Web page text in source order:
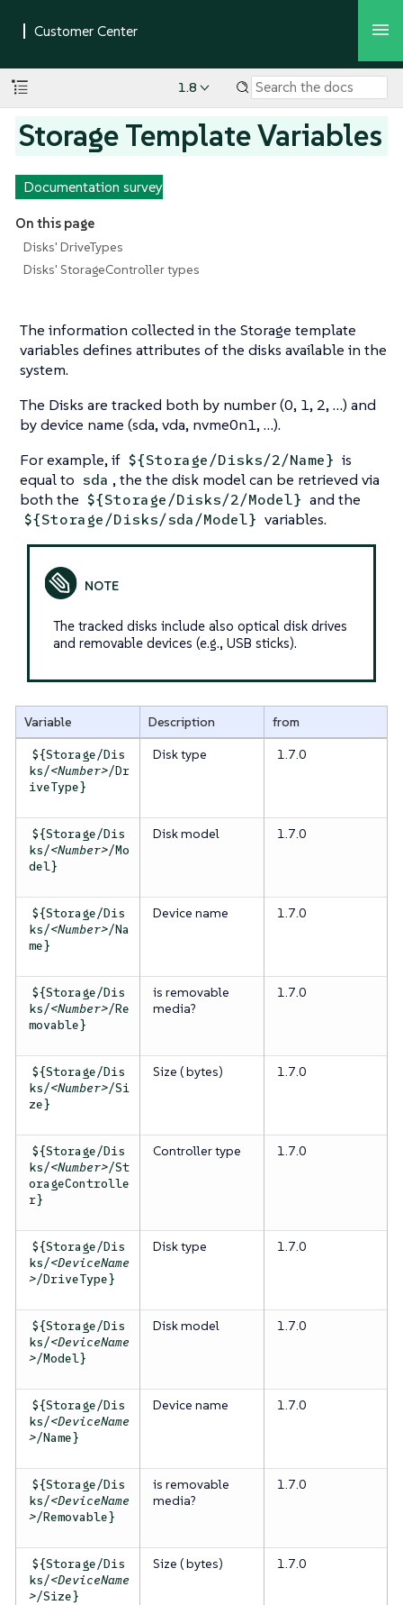
1.8
Storage Template Variables
Documentation survey
On this page
Disks' DriveTypes
Disks' StorageController types
The information collected in the Storage template
variables defines attributes of the disks available in the
system.
The Disks are tracked both by number (0, 1, 2, …​) and
by device name (sda,vda, nvme0n1, …​).
For example, if ${Storage/Disks/2/Name} is
equal to sda , the the disk model can be retrieved via
both the ${Storage/Disks/2/Model} and the
${Storage/Disks/sda/Model} variables.
The tracked disks include also optical disk drives
and removable devices (e.g., USB sticks).
Variable Description from
${Storage/Dis
ks/<Number>/Dr
iveType}
Disk type 1.7.0
${Storage/Dis
ks/<Number>/Mo
del}
Disk model 1.7.0
${Storage/Dis
ks/<Number>/Na
me}
Device name 1.7.0
${Storage/Dis
ks/<Number>/Re
movable}
is removable
media?
1.7.0
${Storage/Dis
ks/<Number>/Si
ze}
Size ( bytes) 1.7.0
${Storage/Dis
ks/<Number>/St
orageControlle
r}
Controller type 1.7.0
${Storage/Dis
ks/<DeviceName
>/DriveType}
Disk type 1.7.0
${Storage/Dis
ks/<DeviceName
>/Model}
Disk model 1.7.0
${Storage/Dis
ks/<DeviceName
>/Name}
Device name 1.7.0
${Storage/Dis
ks/<DeviceName
>/Removable}
is removable
media?
1.7.0
${Storage/Dis
ks/<DeviceName
>/Size}
Size ( bytes) 1.7.0